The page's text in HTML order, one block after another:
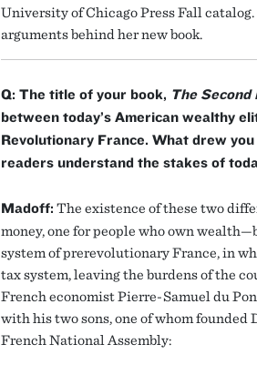
University of Chicago Press Fall
arguments behind her new book.
Q: The title of your book, The Second
between today’s American wealthy
Revolutionary France. What drew
readers understand the stakes of
Madoff: The existence of these two
money, one for people who own
system of prerevolutionary France, in
tax system, leaving the burdens of the
French economist Pierre-Samuel du
with his two sons, one of whom
French National Assembly: